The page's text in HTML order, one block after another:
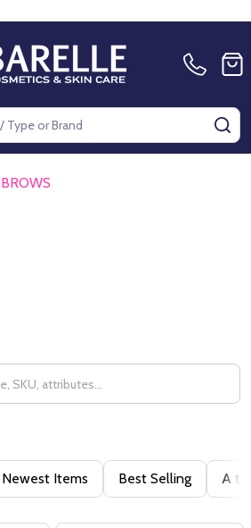
BROWS
Newest Items Best Selling A to